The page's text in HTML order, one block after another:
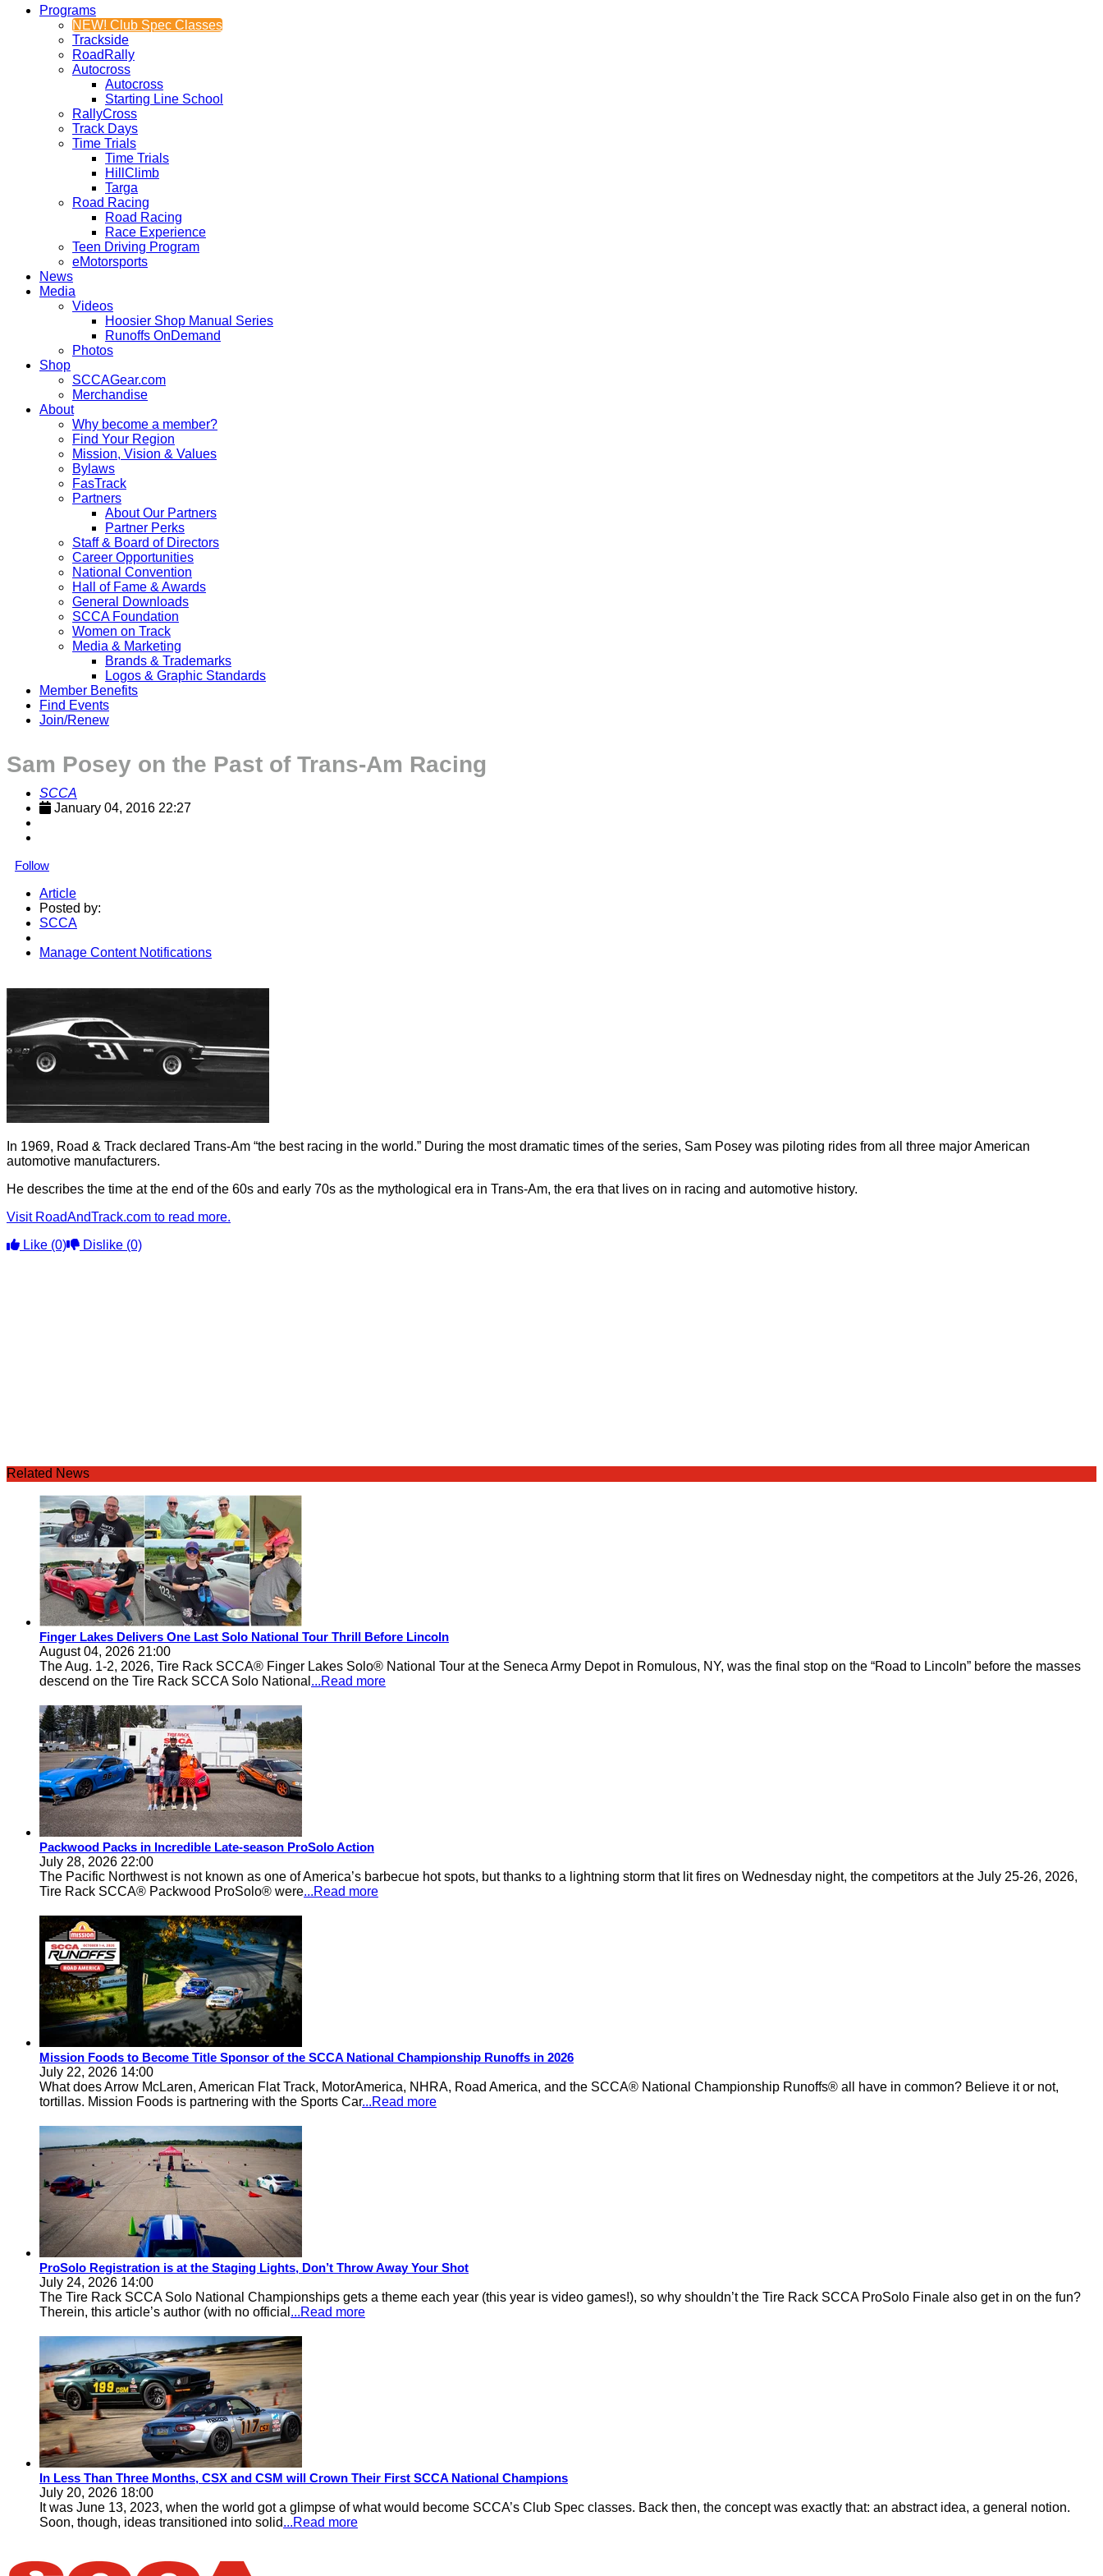
Programs
NEW! Club Spec Classes
Trackside
RoadRally
Autocross
Autocross
Starting Line School
RallyCross
Track Days
Time Trials
Time Trials
HillClimb
Targa
Road Racing
Road Racing
Race Experience
Teen Driving Program
eMotorsports
News
Media
Videos
Hoosier Shop Manual Series
Runoffs OnDemand
Photos
Shop
SCCAGear.com
Merchandise
About
Why become a member?
Find Your Region
Mission, Vision & Values
Bylaws
FasTrack
Partners
About Our Partners
Partner Perks
Staff & Board of Directors
Career Opportunities
National Convention
Hall of Fame & Awards
General Downloads
SCCA Foundation
Women on Track
Media & Marketing
Brands & Trademarks
Logos & Graphic Standards
Member Benefits
Find Events
Join/Renew
Sam Posey on the Past of Trans-Am Racing
SCCA
January 04, 2016 22:27
Follow
Article
Posted by:
SCCA
Manage Content Notifications
In 1969, Road & Track declared Trans-Am “the best racing in the world.” During the most dramatic times of the series, Sam Posey was piloting rides from all three major American
automotive manufacturers.
He describes the time at the end of the 60s and early 70s as the mythological era in Trans-Am, the era that lives on in racing and automotive history.
Visit RoadAndTrack.com to read more.
Like (0) Dislike (0)
Related News
Finger Lakes Delivers One Last Solo National Tour Thrill Before Lincoln
August 04, 2026 21:00
The Aug. 1-2, 2026, Tire Rack SCCA® Finger Lakes Solo® National Tour at the Seneca Army Depot in Romulous, NY, was the final stop on the “Road to Lincoln” before the masses
descend on the Tire Rack SCCA Solo National ...Read more
Packwood Packs in Incredible Late-season ProSolo Action
July 28, 2026 22:00
The Pacific Northwest is not known as one of America’s barbecue hot spots, but thanks to a lightning storm that lit fires on Wednesday night, the competitors at the July 25-26, 2026,
Tire Rack SCCA® Packwood ProSolo® were...Read more
Mission Foods to Become Title Sponsor of the SCCA National Championship Runoffs in 2026
July 22, 2026 14:00
What does Arrow McLaren, American Flat Track, MotorAmerica, NHRA, Road America, and the SCCA® National Championship Runoffs® all have in common? Believe it or not,
tortillas. Mission Foods is partnering with the Sports Car...Read more
ProSolo Registration is at the Staging Lights, Don’t Throw Away Your Shot
July 24, 2026 14:00
The Tire Rack SCCA Solo National Championships gets a theme each year (this year is video games!), so why shouldn’t the Tire Rack SCCA ProSolo Finale also get in on the fun?
Therein, this article’s author (with no official ...Read more
In Less Than Three Months, CSX and CSM will Crown Their First SCCA National Champions
July 20, 2026 18:00
It was June 13, 2023, when the world got a glimpse of what would become SCCA’s Club Spec classes. Back then, the concept was exactly that: an abstract idea, a general notion.
Soon, though, ideas transitioned into solid...Read more